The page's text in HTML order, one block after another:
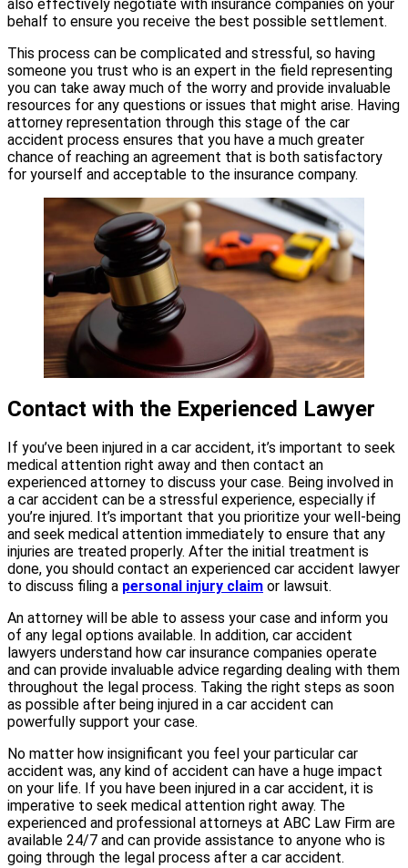
also effectively negotiate with insurance companies on your
behalf to ensure you receive the best possible settlement.
This process can be complicated and stressful, so having
someone you trust who is an expert in the field representing
you can take away much of the worry and provide invaluable
resources for any questions or issues that might arise. Having
attorney representation through this stage of the car
accident process ensures that you have a much greater
chance of reaching an agreement that is both satisfactory
for yourself and acceptable to the insurance company.
Contact with the Experienced Lawyer
If you’ve been injured in a car accident, it’s important to seek
medical attention right away and then contact an
experienced attorney to discuss your case. Being involved in
a car accident can be a stressful experience, especially if
you’re injured. It’s important that you prioritize your well-being
and seek medical attention immediately to ensure that any
injuries are treated properly. After the initial treatment is
done, you should contact an experienced car accident lawyer
to discuss filing a personal injury claim or lawsuit.
An attorney will be able to assess your case and inform you
of any legal options available. In addition, car accident
lawyers understand how car insurance companies operate
and can provide invaluable advice regarding dealing with them
throughout the legal process. Taking the right steps as soon
as possible after being injured in a car accident can
powerfully support your case.
No matter how insignificant you feel your particular car
accident was, any kind of accident can have a huge impact
on your life. If you have been injured in a car accident, it is
imperative to seek medical attention right away. The
experienced and professional attorneys at ABC Law Firm are
available 24/7 and can provide assistance to anyone who is
going through the legal process after a car accident.